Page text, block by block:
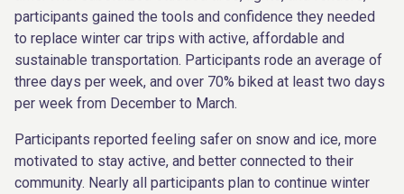
participants gained the tools and confidence they needed
to replace winter car trips with active, affordable and
sustainable transportation. Participants rode an average of
three days per week, and over 70% biked at least two days
per week from December to March.
Participants reported feeling safer on snow and ice, more
motivated to stay active, and better connected to their
community. Nearly all participants plan to continue winter